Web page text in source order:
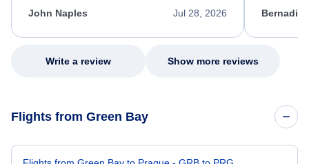
appreciate her excellent service.
Jul 28, 2026
John Naples
my issue.
Write a review Show more reviews
Flights from Green Bay